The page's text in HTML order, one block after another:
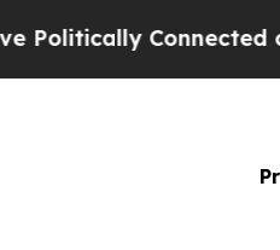
Connected oil